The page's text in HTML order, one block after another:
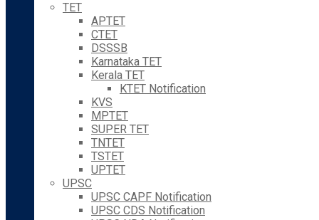
TET
APTET
CTET
DSSSB
Karnataka TET
Kerala TET
KTET Notification
KVS
MPTET
SUPER TET
TNTET
TSTET
UPTET
UPSC
UPSC CAPF Notification
UPSC CDS Notification